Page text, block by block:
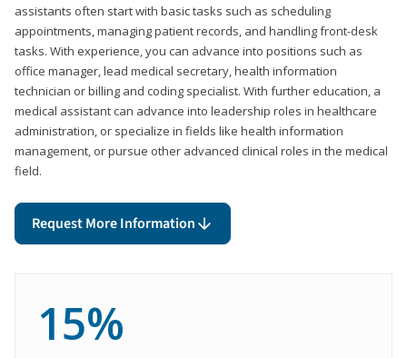
assistants often start with basic tasks such as scheduling
appointments, managing patient records, and handling front-desk
tasks. With experience, you can advance into positions such as
office manager, lead medical secretary, health information
technician or billing and coding specialist. With further education, a
medical assistant can advance into leadership roles in healthcare
administration, or specialize in fields like health information
management, or pursue other advanced clinical roles in the medical
field.
Request More Information
15%